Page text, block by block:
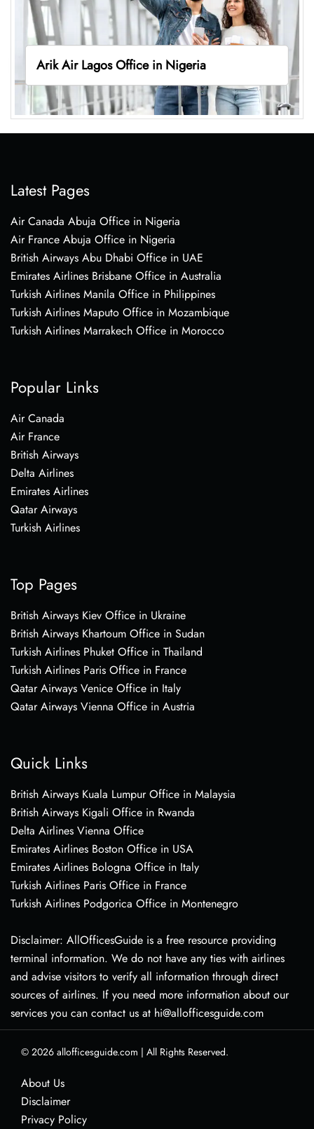
Arik Air Lagos Office in Nigeria
Latest Pages
Air Canada Abuja Office in Nigeria
Air France Abuja Office in Nigeria
British Airways Abu Dhabi Office in UAE
Emirates Airlines Brisbane Office in Australia
Turkish Airlines Manila Office in Philippines
Turkish Airlines Maputo Office in Mozambique
Turkish Airlines Marrakech Office in Morocco
Popular Links
Air Canada
Air France
British Airways
Delta Airlines
Emirates Airlines
Qatar Airways
Turkish Airlines
Top Pages
British Airways Kiev Office in Ukraine
British Airways Khartoum Office in Sudan
Turkish Airlines Phuket Office in Thailand
Turkish Airlines Paris Office in France
Qatar Airways Venice Office in Italy
Qatar Airways Vienna Office in Austria
Quick Links
British Airways Kuala Lumpur Office in Malaysia
British Airways Kigali Office in Rwanda
Delta Airlines Vienna Office
Emirates Airlines Boston Office in USA
Emirates Airlines Bologna Office in Italy
Turkish Airlines Paris Office in France
Turkish Airlines Podgorica Office in Montenegro
Disclaimer: AllOfficesGuide is a free resource providing
terminal information. We do not have any ties with airlines
and advise visitors to verify all information through direct
sources of airlines. If you need more information about our
services you can contact us at hi@allofficesguide.com
© 2026 allofficesguide.com | All Rights Reserved.
About Us
Disclaimer
Privacy Policy